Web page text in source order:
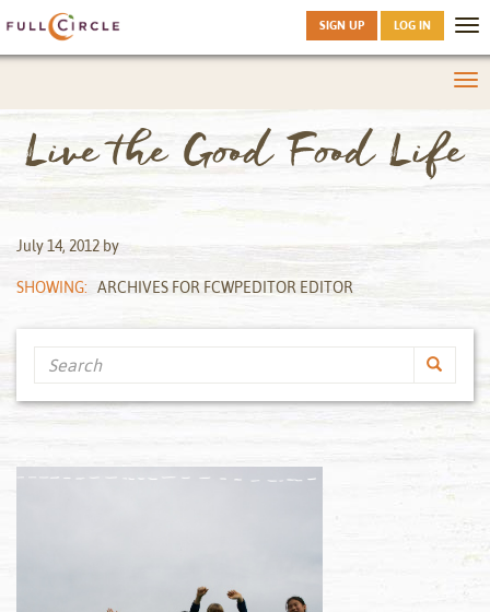
Live the Good Food Life
SIGN UP LOG IN
July 14, 2012 by
SHOWING: ARCHIVES FOR FCWPEDITOR EDITOR
Search